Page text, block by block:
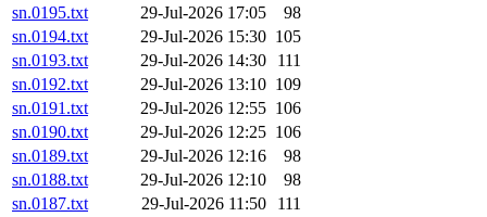
sn.0195.txt
29-Jul-2026 17:05
98
sn.0194.txt
29-Jul-2026 15:30 105
sn.0193.txt
29-Jul-2026 14:30
111
sn.0192.txt
29-Jul-2026 13:10 109
sn.0191.txt
29-Jul-2026 12:55 106
sn.0190.txt
29-Jul-2026 12:25 106
sn.0189.txt
29-Jul-2026 12:16
98
sn.0188.txt
29-Jul-2026 12:10
98
sn.0187.txt
29-Jul-2026 11:50
111